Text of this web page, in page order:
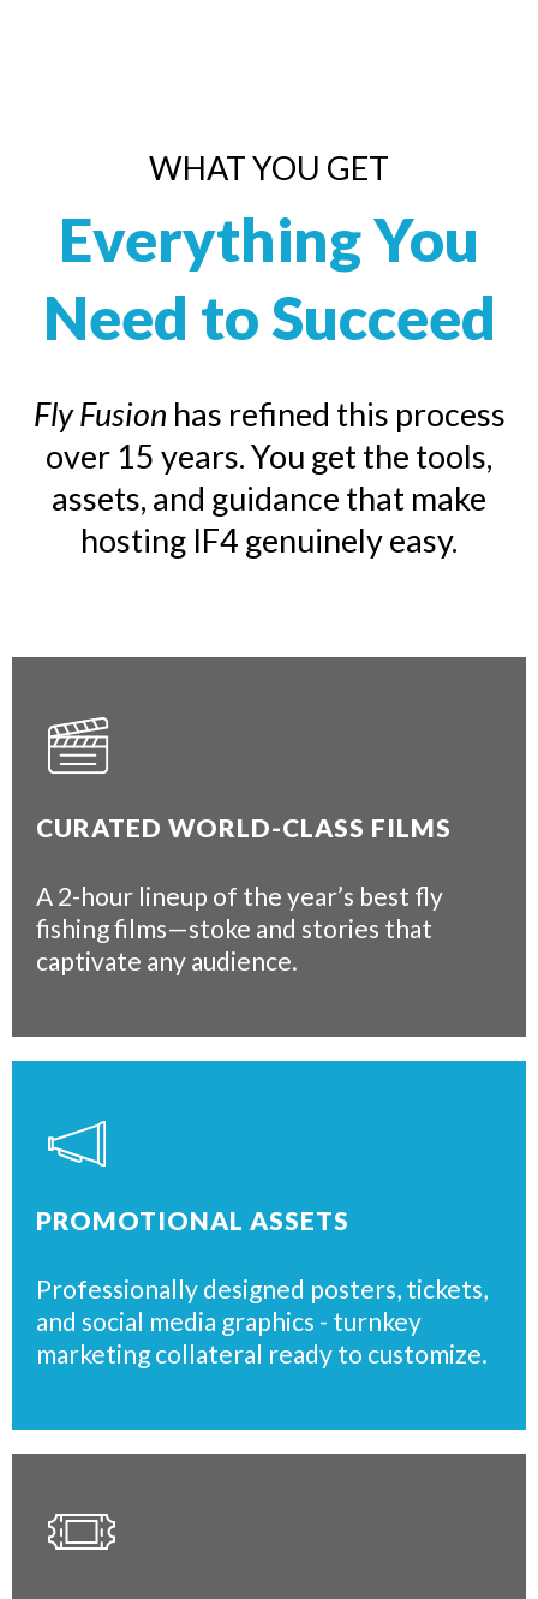
WHAT YOU GET
Everything You
Need to Succeed
Fly Fusion has refined this process
over 15 years. You get the tools,
assets, and guidance that make
hosting IF4 genuinely easy.
CURATED WORLD-CLASS FILMS
A 2-hour lineup of the year’s best fly
fishing films—stoke and stories that
captivate any audience.
PROMOTIONAL ASSETS
Professionally designed posters, tickets,
and social media graphics - turnkey
marketing collateral ready to customize.